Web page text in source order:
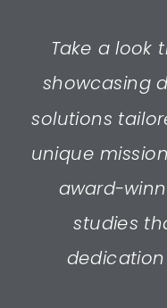
Take a look
showcasing
solutions
unique
award-
studies